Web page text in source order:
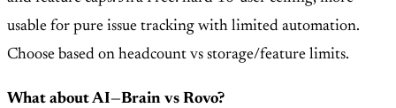
usable for pure issue tracking with limited automation.
Choose based on headcount vs storage/feature limits.
What about AI—Brain vs Rovo?